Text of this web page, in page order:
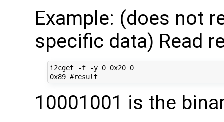
Example: (does not
specific data) Read
i2cget -f -y 0 0x20 0
10001001 is the